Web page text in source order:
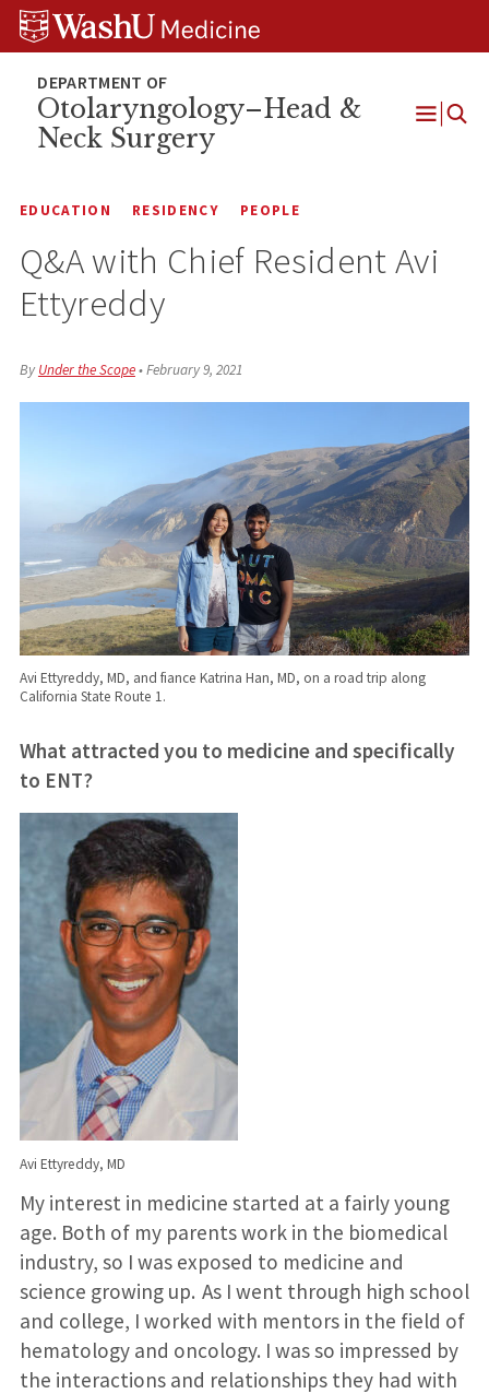
Skip
Skip
Skip
Otolaryngology–Head &
Neck Surgery
Open
EDUCATION RESIDENCY PEOPLE
Q&A with Chief Resident Avi
Ettyreddy
ByUnder the Scope•February 9, 2021
Avi Ettyreddy, MD, and fiance Katrina Han, MD, on a road trip along
California State Route 1.
What attracted you to medicine and specifically
to ENT?
Avi Ettyreddy, MD
My interest in medicine started at a fairly young
age. Both of my parents work in the biomedical
industry, so I was exposed to medicine and
science growing up. As I went through high school
and college, I worked with mentors in the field of
hematology and oncology. I was so impressed by
the interactions and relationships they had with